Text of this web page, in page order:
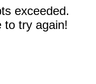
exceeded.
to try again!